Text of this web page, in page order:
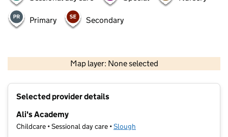
Primary Secondary
Map layer: None selected
Contains OS data © Crown copyright and database rights 2026
Selected provider details
Ali's Academy
Childcare • Sessional day care •Slough